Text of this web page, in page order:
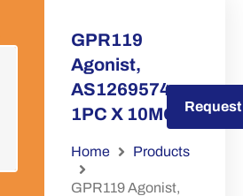
GPR119
Agonist,
AS1269574
1PC X 10MG
Home Products
GPR119 Agonist,
Request a Quote